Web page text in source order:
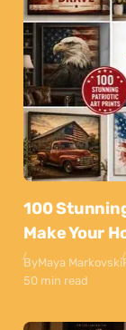
100
Make Your
ByMaya Markovski
50 min read